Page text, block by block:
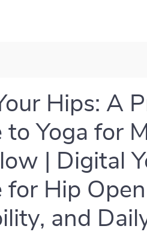
Hips: A
to Yoga for
| Digital
for Hip
and